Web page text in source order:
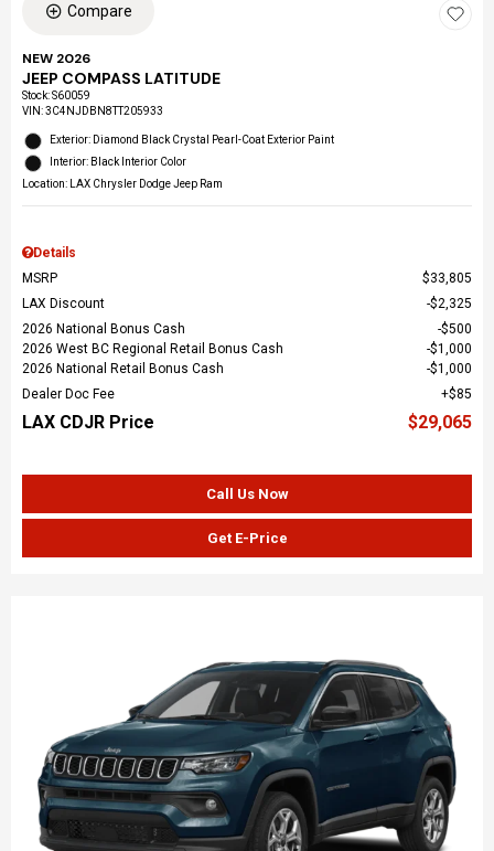
Compare
NEW 2026
JEEP COMPASS LATITUDE
Stock:S60059
VIN:3C4NJDBN8TT205933
Exterior: Diamond Black Crystal Pearl-Coat Exterior Paint
Interior: Black Interior Color
Location: LAX Chrysler Dodge Jeep Ram
Details
MSRP
$33,805
LAX Discount
$2,325
2026 National Bonus Cash
$500
2026 West BC Regional Retail Bonus Cash
$1,000
2026 National Retail Bonus Cash
$1,000
Dealer Doc Fee
$85
LAX CDJR Price $29,065
Call Us Now
Get E-Price